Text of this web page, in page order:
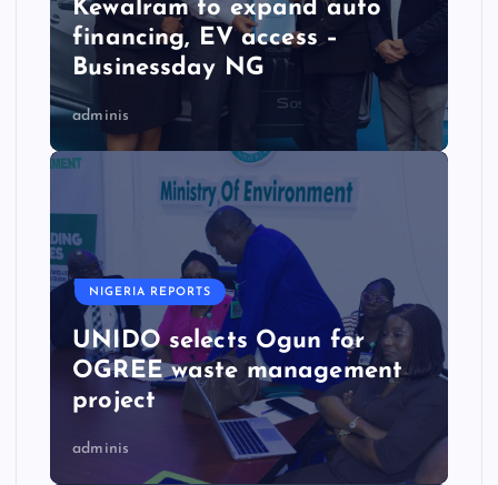
Kewalram to expand auto
financing, EV access –
Businessday NG
adminis
NIGERIA REPORTS
UNIDO selects Ogun for
OGREE waste management
project
adminis